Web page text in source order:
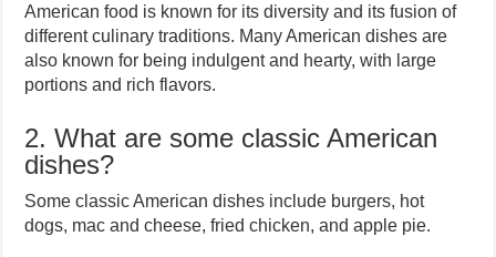
American food is known for its diversity and its fusion of
different culinary traditions. Many American dishes are
also known for being indulgent and hearty, with large
portions and rich flavors.
2. What are some classic American
dishes?
Some classic American dishes include burgers, hot
dogs, mac and cheese, fried chicken, and apple pie.